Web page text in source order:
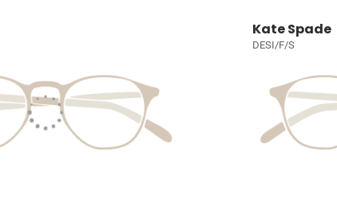
Kate Spade
DESI/F/S